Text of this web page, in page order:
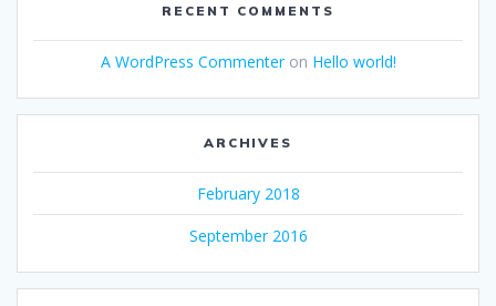
RECENT COMMENTS
A WordPress Commenteron Hello world!
ARCHIVES
February 2018
September 2016